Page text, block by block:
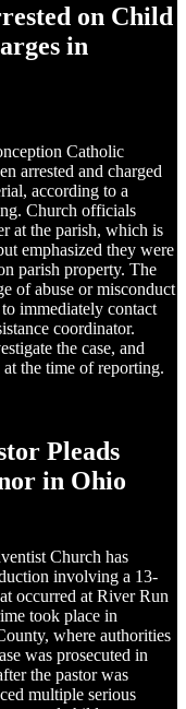
on Child
in
Catholic
arrested and charged
according to a
Church officials
at the parish, which is
emphasized they were
parish property. The
of abuse or misconduct
immediately contact
coordinator.
the case, and
the time of reporting.
Pleads
in Ohio
Church has
involving a 13-
occurred at River Run
took place in
where authorities
was prosecuted in
the pastor was
multiple serious